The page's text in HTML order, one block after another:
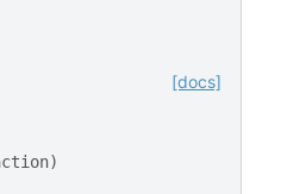
[docs]
)